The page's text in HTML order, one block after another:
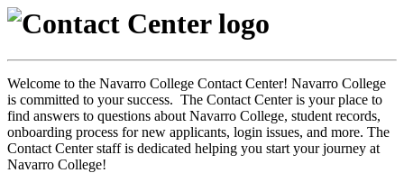
Welcome to the Navarro College Contact Center! Navarro College
is committed to your success. The Contact Center is your place to
find answers to questions about Navarro College, student records,
onboarding process for new applicants, login issues, and more. The
Contact Center staff is dedicated helping you start your journey at
Navarro College!